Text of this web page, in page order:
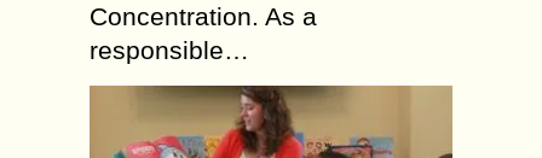
Concentration. As a
responsible…